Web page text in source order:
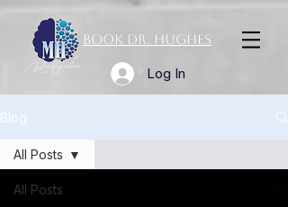
Book Dr. Hughes
Log In
Blog
All Posts
All Posts